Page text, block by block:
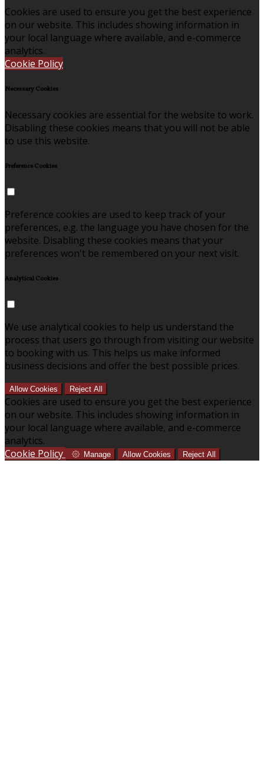
Cookies are used to ensure you get the best experience
on our website. This includes showing information in
your local language where available, and e-commerce
analytics.
Cookie Policy
Necessary Cookies
Necessary cookies are essential for the website to work.
Disabling these cookies means that you will not be able
to use this website.
Preference Cookies
Preference cookies are used to keep track of your
preferences, e.g. the language you have chosen for the
website. Disabling these cookies means that your
preferences won't be remembered on your next visit.
Analytical Cookies
We use analytical cookies to help us understand the
process that users go through from visiting our website
to booking with us. This helps us make informed
business decisions and offer the best possible prices.
Allow Cookies Reject All
Cookies are used to ensure you get the best experience
on our website. This includes showing information in
your local language where available, and e-commerce
analytics.
Cookie Policy
Manage Allow Cookies Reject All